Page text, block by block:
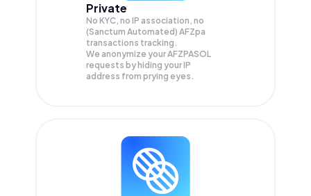
Private
No KYC, no IP association, no
(Sanctum Automated) AFZpa
transactions tracking.
We anonymize yourAFZPASOL
requests by hiding your IP
address from prying eyes.